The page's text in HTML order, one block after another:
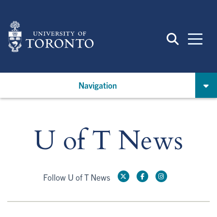
main
content
Navigation
U of T News
Follow U of T News